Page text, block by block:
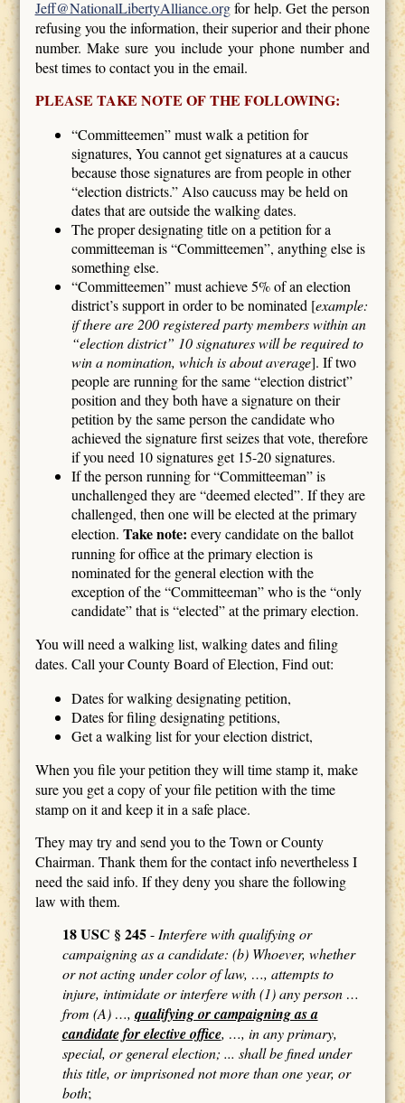
Jeff@NationalLibertyAlliance.orgfor help. Get the person
refusing you the information, their superior and their phone
number. Make sure you include your phone number and
best times to contact you in the email.
PLEASE TAKE NOTE OF THE FOLLOWING:
“Committeemen” must walk a petition for
signatures, You cannot get signatures at a caucus
because those signatures are from people in other
“election districts.” Also caucuss may be held on
dates that are outside the walking dates.
The proper designating title on a petition for a
committeeman is “Committeemen”, anything else is
something else.
“Committeemen” must achieve 5% of an election
district’s support in order to be nominated [example:
if there are 200 registered party members within an
“election district” 10 signatures will be required to
win a nomination, which is about average]. If two
people are running for the same “election district”
position and they both have a signature on their
petition by the same person the candidate who
achieved the signature first seizes that vote, therefore
if you need 10 signatures get 15-20 signatures.
If the person running for “Committeeman” is
unchallenged they are “deemed elected”. If they are
challenged, then one will be elected at the primary
election. Take note: every candidate on the ballot
running for office at the primary election is
nominated for the general election with the
exception of the “Committeeman” who is the “only
candidate” that is “elected” at the primary election.
You will need a walking list, walking dates and filing
dates. Call your County Board of Election, Find out:
Dates for walking designating petition,
Dates for filing designating petitions,
Get a walking list for your election district,
When you file your petition they will time stamp it, make
sure you get a copy of your file petition with the time
stamp on it and keep it in a safe place.
They may try and send you to the Town or County
Chairman. Thank them for the contact info nevertheless I
need the said info. If they deny you share the following
law with them.
18 USC § 245- Interfere with qualifying or
campaigning as a candidate: (b) Whoever, whether
or not acting under color of law, …, attempts to
injure, intimidate or interfere with (1) any person …
from (A) …, qualifying or campaigning as a
candidate for elective office, …, in any primary,
special, or general election; ... shall be fined under
this title, or imprisoned not more than one year, or
both;